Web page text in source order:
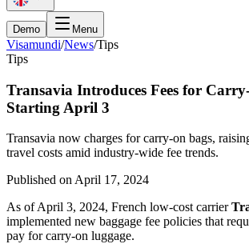
Demo Menu
Visamundi/News/Tips
Tips
Transavia Introduces Fees for
Starting April 3
Transavia now charges for carry-on bags,
travel costs amid industry-wide fee trends.
Published onApril 17, 2024
As of April 3, 2024, French low-cost carrier
implemented new baggage fee policies that
pay for carry-on luggage.